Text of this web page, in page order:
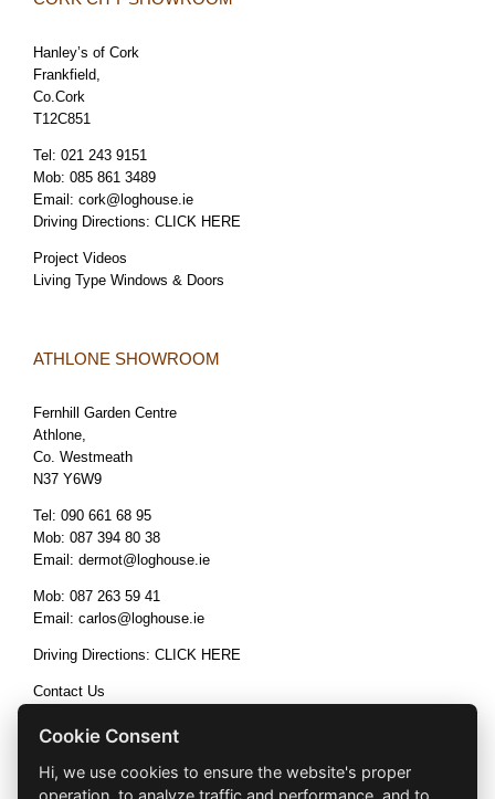
Hanley’s of Cork
Frankfield,
Co.Cork
T12C851
Tel: 021 243 9151
Mob: 085 861 3489
Email: cork@loghouse.ie
Driving Directions: CLICK HERE
Project Videos
Living Type Windows & Doors
ATHLONE SHOWROOM
Fernhill Garden Centre
Athlone,
Co. Westmeath
N37 Y6W9
Tel: 090 661 68 95
Mob: 087 394 80 38
Email: dermot@loghouse.ie
Mob: 087 263 59 41
Email: carlos@loghouse.ie
Driving Directions: CLICK HERE
Contact Us
Cookie Consent
Hi, we use cookies to ensure the website's proper
operation, to analyze traffic and performance, and to